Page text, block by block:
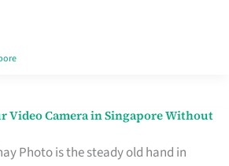
Video Camera in Singapore Without
Photo is the steady old hand in